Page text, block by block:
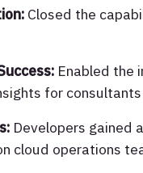
Closed the
Enabled the
for
Developers gained
cloud operations